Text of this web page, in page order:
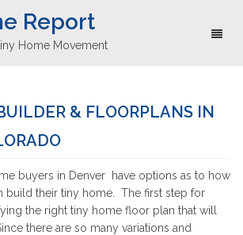
Report
Home Movement
& FLOORPLANS IN
buyers in Denver have options as to how
build their tiny home. The first step for
the right tiny home floor plan that will
there are so many variations and